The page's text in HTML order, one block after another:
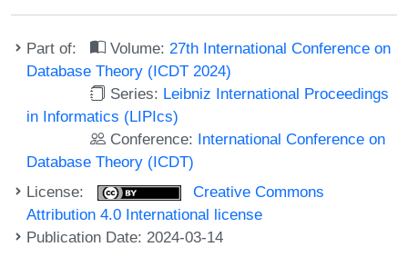
Part of: Volume: 27th International Conference on
Database Theory (ICDT 2024)
Series: Leibniz International Proceedings
in Informatics (LIPIcs)
Conference: International Conference on
Database Theory (ICDT)
License:
Creative Commons
Attribution 4.0 International license
Publication Date: 2024-03-14